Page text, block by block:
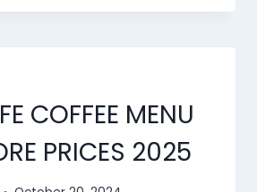
COFFEE MENU
PRICES 2025